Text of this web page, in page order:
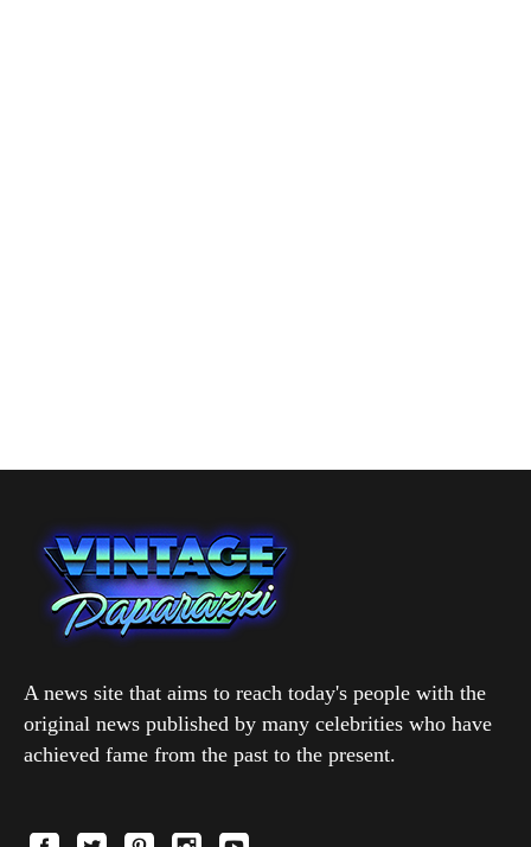
A news site that aims to reach today's people with the
original news published by many celebrities who have
achieved fame from the past to the present.